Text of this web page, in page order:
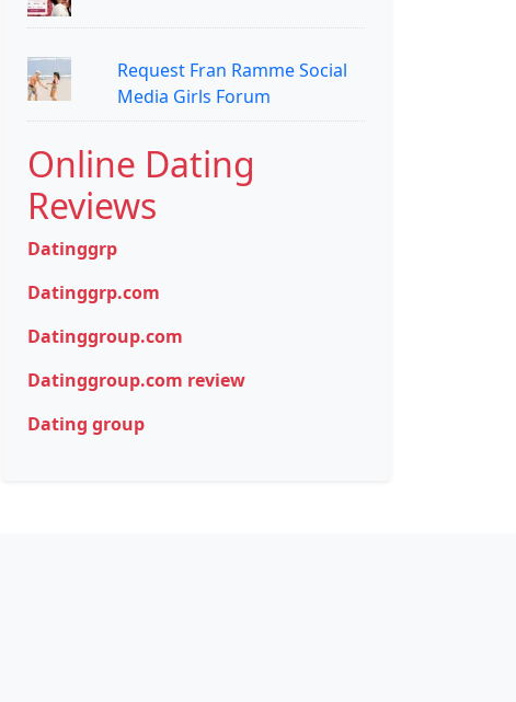
Request Fran Ramme Social
Media Girls Forum
Online Dating
Reviews
Datinggrp
Datinggrp.com
Datinggroup.com
Datinggroup.com review
Dating group